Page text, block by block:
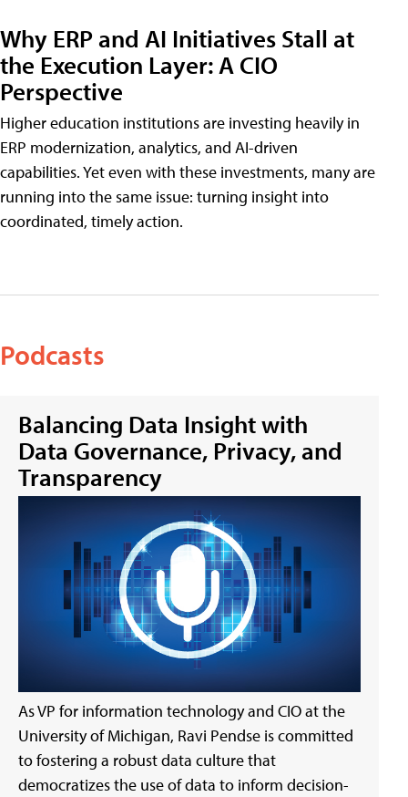
Why ERP and AI Initiatives Stall at
the Execution Layer: A CIO
Perspective
Higher education institutions are investing heavily in
ERP modernization, analytics, and AI-driven
capabilities. Yet even with these investments, many are
running into the same issue: turning insight into
coordinated, timely action.
Podcasts
Balancing Data Insight with
Data Governance, Privacy, and
Transparency
As VP for information technology and CIO at the
University of Michigan, Ravi Pendse is committed
to fostering a robust data culture that
democratizes the use of data to inform decision-